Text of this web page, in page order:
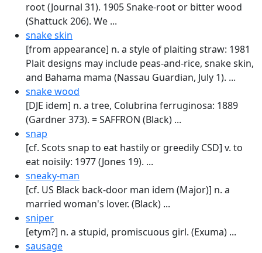
root (Journal 31). 1905 Snake-root or bitter wood
(Shattuck 206). We ...
snake skin
[from appearance] n. a style of plaiting straw: 1981
Plait designs may include peas-and-rice, snake skin,
and Bahama mama (Nassau Guardian, July 1). ...
snake wood
[DJE idem] n. a tree, Colubrina ferruginosa: 1889
(Gardner 373). = SAFFRON (Black) ...
snap
[cf. Scots snap to eat hastily or greedily CSD] v. to
eat noisily: 1977 (Jones 19). ...
sneaky-man
[cf. US Black back-door man idem (Major)] n. a
married woman's lover. (Black) ...
sniper
[etym?] n. a stupid, promiscuous girl. (Exuma) ...
sausage